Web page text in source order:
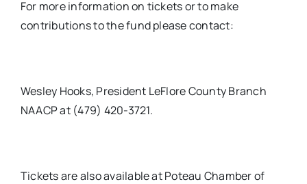
For more information on tickets or to make
contributions to the fund please contact:
Wesley Hooks, President LeFlore County Branch
NAACP at (479) 420-3721.
Tickets are also available at Poteau Chamber of